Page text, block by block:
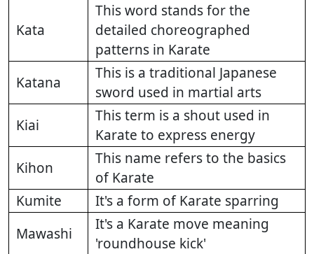
Kata
This word stands for the
detailed choreographed
patterns in Karate
Katana
This is a traditional Japanese
sword used in martial arts
Kiai
This term is a shout used in
Karate to express energy
Kihon
This name refers to the basics
of Karate
Kumite
It's a form of Karate sparring
Mawashi
It's a Karate move meaning
'roundhouse kick'